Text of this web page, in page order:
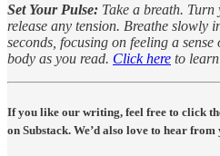
Set Your Pulse: Take a breath.
release any tension. Breathe slowly
seconds, focusing on feeling a
body as you read. Click here to
If you like our writing, feel free to click
on Substack. We’d also love to hear